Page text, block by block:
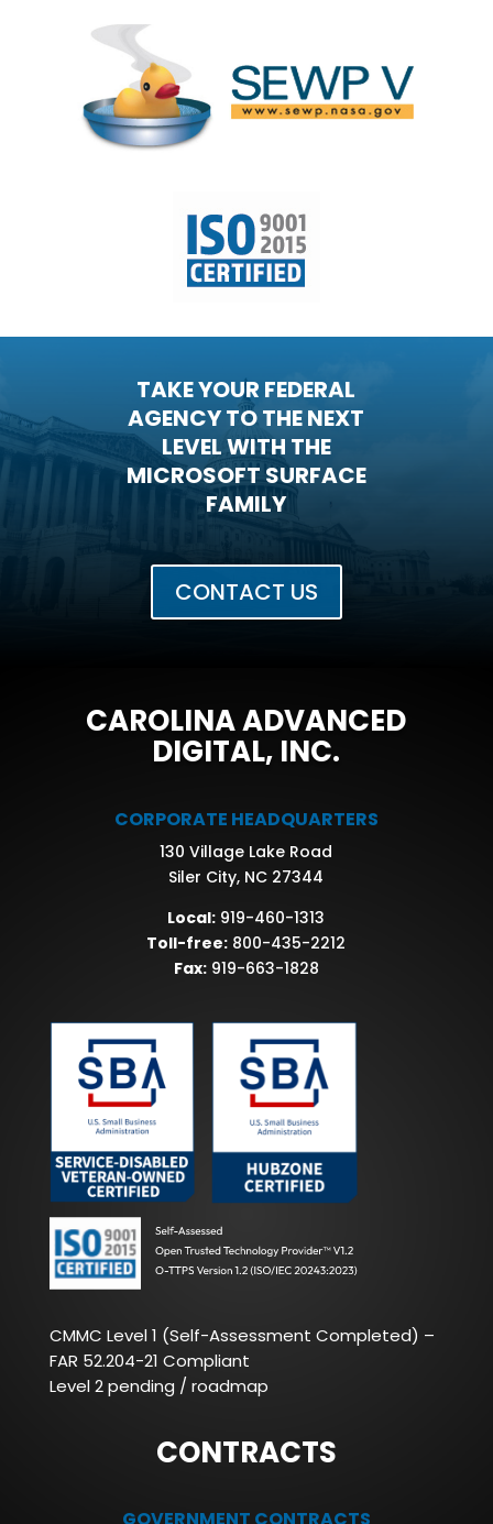
TAKE YOUR FEDERAL
AGENCY TO THE NEXT
LEVEL WITH THE
MICROSOFT SURFACE
FAMILY
CONTACT US
CAROLINA ADVANCED
DIGITAL, INC.
CORPORATE HEADQUARTERS
130 Village Lake Road
Siler City, NC 27344
Local: 919-460-1313
Toll-free: 800-435-2212
Fax:919-663-1828
CMMC Level 1 (Self-Assessment Completed) –
FAR 52.204-21 Compliant
Level 2 pending / roadmap
CONTRACTS